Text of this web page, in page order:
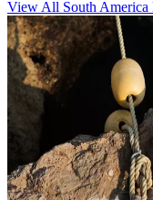
View All South America